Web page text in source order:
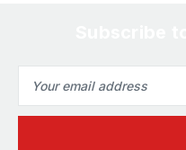
Address